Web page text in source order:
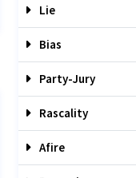
Lie
Bias
Party-Jury
Rascality
Afire